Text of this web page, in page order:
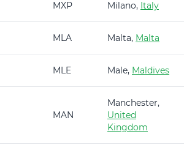
MXP Milano, Italy
MLA Malta, Malta
MLE Male, Maldives
MAN
Manchester,
United
Kingdom